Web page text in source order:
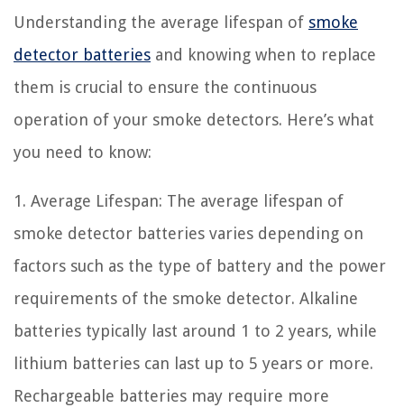
Understanding the average lifespan of smoke
detector batteries and knowing when to replace
them is crucial to ensure the continuous
operation of your smoke detectors. Here’s what
you need to know:
1. Average Lifespan: The average lifespan of
smoke detector batteries varies depending on
factors such as the type of battery and the power
requirements of the smoke detector. Alkaline
batteries typically last around 1 to 2 years, while
lithium batteries can last up to 5 years or more.
Rechargeable batteries may require more